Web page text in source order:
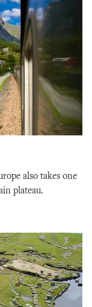
also takes one
plateau.